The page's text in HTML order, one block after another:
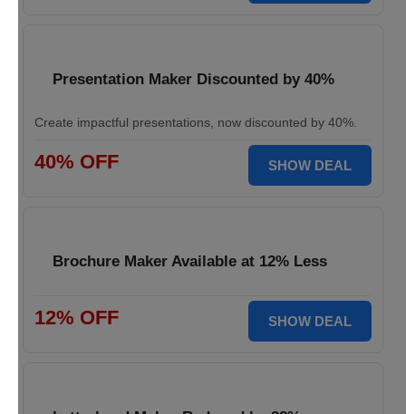
Presentation Maker Discounted by 40%
Create impactful presentations, now discounted by 40%.
40% OFF SHOW DEAL
Brochure Maker Available at 12% Less
12% OFF SHOW DEAL